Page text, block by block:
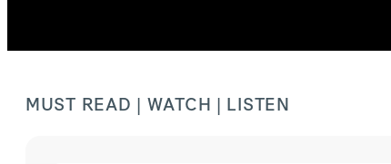
MUST READ | WATCH | LISTEN